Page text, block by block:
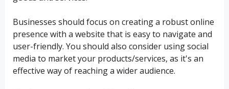
Businesses should focus on creating a robust online
presence with a website that is easy to navigate and
user-friendly. You should also consider using social
media to market your products/services, as it's an
effective way of reaching a wider audience.